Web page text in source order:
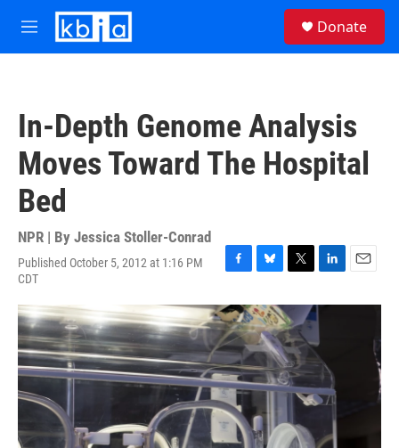
Skip to main content
M
e
Donate
In-Depth Genome Analysis
Moves Toward The Hospital
Bed
NPR | By Jessica Stoller-Conrad
Published October 5, 2012 at 1:16 PM
CDT
F
c
e
b
o
o
k
B
u
e
s
k
y
T
i
t
t
e
r
L
n
k
e
d
n
E
a